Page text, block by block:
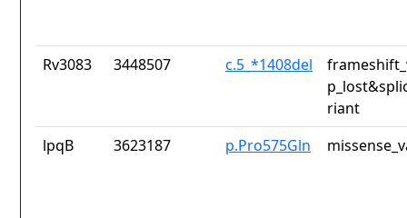
Rv3083 3448507 c.5_*1408del
riant
lpqB
3623187 p.Pro575Gln